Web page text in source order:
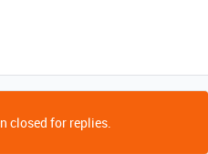
closed for replies.